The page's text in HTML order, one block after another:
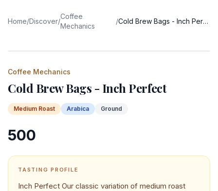
Home/Discover/
Coffee
Mechanics
/ Cold Brew Bags - Inch Perfect
Coffee Mechanics
Cold Brew Bags - Inch Perfect
Medium Roast Arabica Ground
500
TASTING PROFILE
Inch Perfect Our classic variation of medium roast